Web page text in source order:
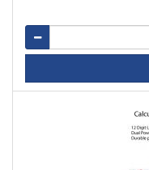
Remove